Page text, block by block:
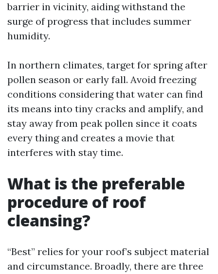
barrier in vicinity, aiding withstand the
surge of progress that includes summer
humidity.
In northern climates, target for spring after
pollen season or early fall. Avoid freezing
conditions considering that water can find
its means into tiny cracks and amplify, and
stay away from peak pollen since it coats
every thing and creates a movie that
interferes with stay time.
What is the preferable
procedure of roof
cleansing?
“Best” relies for your roof’s subject material
and circumstance. Broadly, there are three